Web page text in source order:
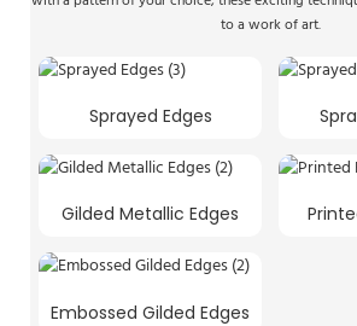
to a work of art.
Sprayed Edges
Gilded Metallic Edges
Embossed Gilded Edges